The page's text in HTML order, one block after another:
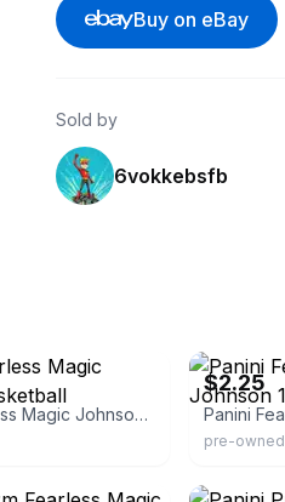
Buy on eBay
Sold by
6vokkebsfb
Panini Fearless Magic Johnson Basketball
$2.25
pre-owned